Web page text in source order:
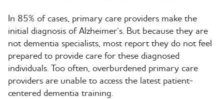
In 85% of cases, primary care providers make the
initial diagnosis of Alzheimer’s. But because they are
not dementia specialists, most report they do not feel
prepared to provide care for these diagnosed
individuals. Too often, overburdened primary care
providers are unable to access the latest patient-
centered dementia training.